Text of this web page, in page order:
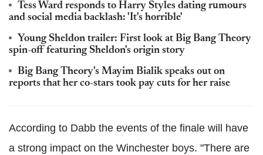
Tess Ward responds to Harry Styles dating rumours
and social media backlash: 'It's horrible'
Young Sheldon trailer: First look at Big Bang Theory
spin-off featuring Sheldon's origin story
Big Bang Theory's Mayim Bialik speaks out on
reports that her co-stars took pay cuts for her raise
According to Dabb the events of the finale will have
a strong impact on the Winchester boys. "There are